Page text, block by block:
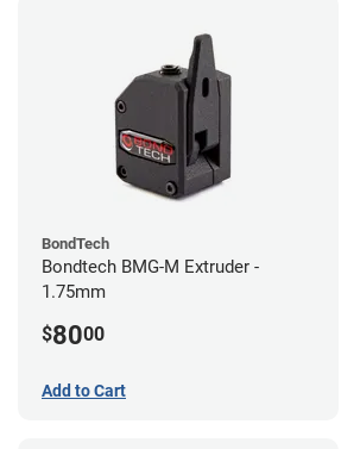
BondTech
Bondtech BMG-M Extruder -
1.75mm
$8000
Add to Cart